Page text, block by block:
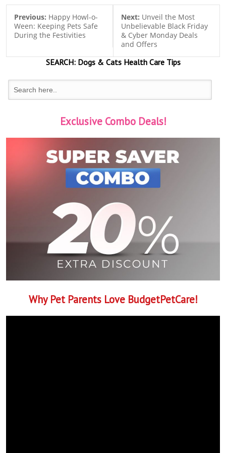
Previous: Happy Howl-o-
Ween: Keeping Pets Safe
During the Festivities
Next: Unveil the Most
Unbelievable Black Friday
& Cyber Monday Deals
and Offers
SEARCH:Dogs & CatsHealth Care Tips
Exclusive Combo Deals!
Why Pet Parents Love BudgetPetCare!